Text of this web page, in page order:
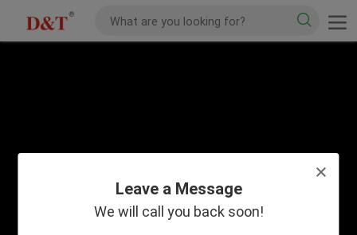
Leave a Message
We will call you back soon!